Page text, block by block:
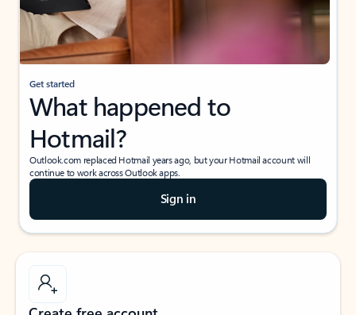
Get started
What happened to
Hotmail?
Outlook.com replaced Hotmail years ago, but your Hotmail account will
continue to work across Outlook apps.
Sign in